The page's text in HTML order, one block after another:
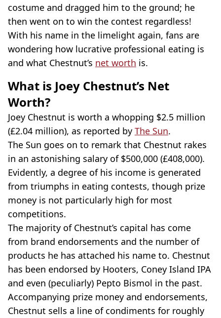
costume and dragged him to the ground; he
then went on to win the contest regardless!
With his name in the limelight again, fans are
wondering how lucrative professional eating is
and what Chestnut’s net worth is.
What is Joey Chestnut’s Net
Worth?
Joey Chestnut is worth a whopping $2.5 million
(£2.04 million), as reported by The Sun.
The Sun goes on to remark that Chestnut rakes
in an astonishing salary of $500,000 (£408,000).
Evidently, a degree of his income is generated
from triumphs in eating contests, though prize
money is not particularly high for most
competitions.
The majority of Chestnut’s capital has come
from brand endorsements and the number of
products he has attached his name to. Chestnut
has been endorsed by Hooters, Coney Island IPA
and even (peculiarly) Pepto Bismol in the past.
Accompanying prize money and endorsements,
Chestnut sells a line of condiments for roughly